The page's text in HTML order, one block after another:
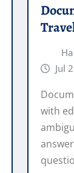
Jul
with